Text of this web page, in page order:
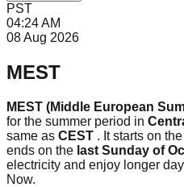
PST
04:24AM
08 Aug 2026
MEST
MEST (Middle European
for the summer period in
same as CEST . It starts on the
ends on the last Sunday of
electricity and enjoy longer
Now.